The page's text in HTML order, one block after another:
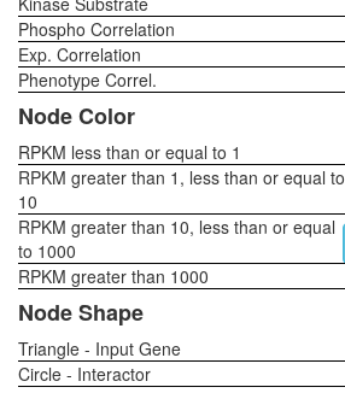
Phospho Correlation
Exp. Correlation
Phenotype Correl.
Node Color
RPKM less than or equal to 1
RPKM greater than 1, less than or equal to
10
RPKM greater than 10, less than or equal
to 1000
RPKM greater than 1000
Node Shape
Triangle - Input Gene
Circle - Interactor